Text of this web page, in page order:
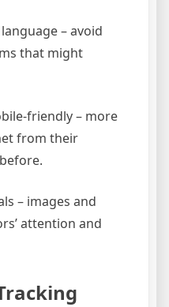
– avoid
that might
friendly – more
from their
– images and
attention and